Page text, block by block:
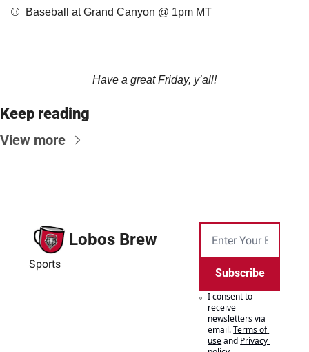
⚾️  Baseball at Grand Canyon @ 1pm MT
Have a great Friday, y’all!
Keep reading
View more
Lobos Brew
Sports
Subscribe
I consent to
receive
newsletters via
email.Terms of
useand Privacy